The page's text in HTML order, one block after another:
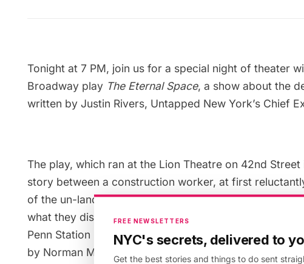
Tonight at 7 PM, join us for a special night of theater
Broadway play The Eternal Space, a show about the
written by Justin Rivers, Untapped New York’s Chief
The play, which ran at the Lion Theatre on 42nd Street
story between a construction worker, at first
of the un-landmarked building in 1963, and a self-
what they discover they have in common. The set
Penn Station using projection, showing many never
by Norman McGrath, Aaron Rose, Peter Moore, Ron
FREE NEWSLETTERS
NYC's secrets, delivered to
Get the best stories and things to do sent